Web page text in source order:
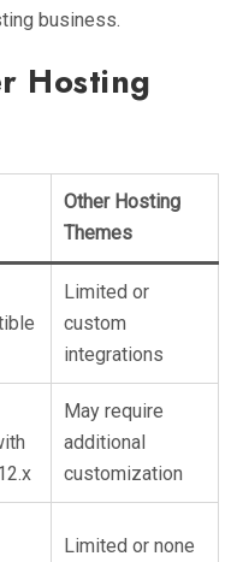
business.
Hosting
Other Hosting
Themes
Limited or
custom
integrations
May require
additional
customization
Limited or none